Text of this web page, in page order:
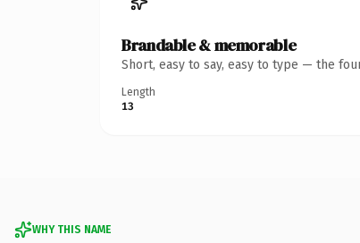
Brandable & memorable
Short, easy to say, easy to type — the
Length
13
WHY THIS NAME